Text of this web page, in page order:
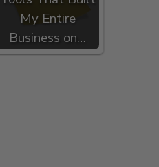
My Entire
Business on…